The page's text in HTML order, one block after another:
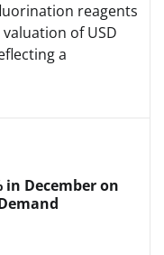
reagents
of USD
a
in December on